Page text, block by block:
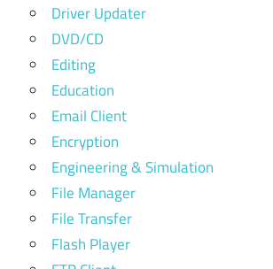
Driver Updater
DVD/CD
Editing
Education
Email Client
Encryption
Engineering & Simulation
File Manager
File Transfer
Flash Player